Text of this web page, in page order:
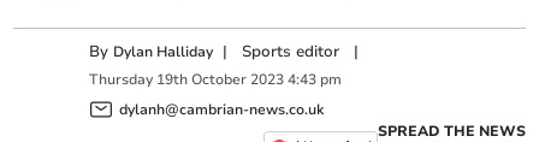
By Dylan Halliday | Sports editor |
Thursday 19th October 2023 4:43 pm
dylanh@cambrian-news.co.uk
SPREAD THE NEWS